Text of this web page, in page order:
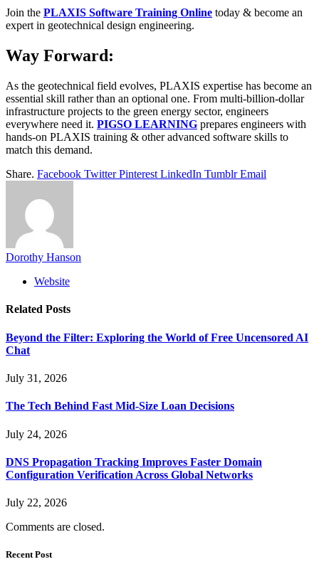
Join the PLAXIS Software Training Online today & become an
expert in geotechnical design engineering.
Way Forward:
As the geotechnical field evolves, PLAXIS expertise has become an
essential skill rather than an optional one. From multi-billion-dollar
infrastructure projects to the green energy sector, engineers
everywhere need it. PIGSO LEARNING prepares engineers with
hands-on PLAXIS training & other advanced software skills to
match this demand.
Share. Facebook Twitter Pinterest LinkedIn Tumblr Email
Dorothy Hanson
Website
Related Posts
Beyond the Filter: Exploring the World of Free Uncensored AI
Chat
July 31, 2026
The Tech Behind Fast Mid-Size Loan Decisions
July 24, 2026
DNS Propagation Tracking Improves Faster Domain
Configuration Verification Across Global Networks
July 22, 2026
Comments are closed.
Recent Post